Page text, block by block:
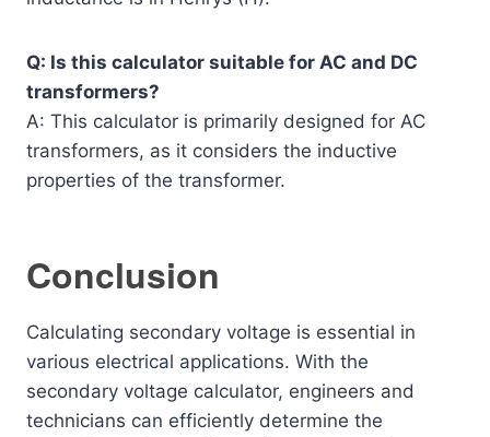
Q: Is this calculator suitable for AC and DC
transformers?
A: This calculator is primarily designed for AC
transformers, as it considers the inductive
properties of the transformer.
Conclusion
Calculating secondary voltage is essential in
various electrical applications. With the
secondary voltage calculator, engineers and
technicians can efficiently determine the